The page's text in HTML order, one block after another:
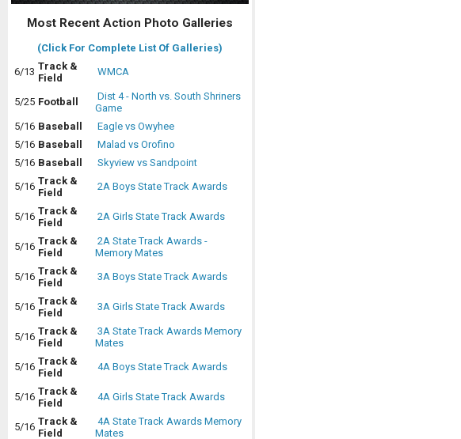
Most Recent Action Photo Galleries
(Click For Complete List Of Galleries)
6/13 Track &
Field
WMCA
5/25 Football
Dist 4 - North vs. South Shriners
Game
5/16 Baseball
Eagle vs Owyhee
5/16 Baseball
Malad vs Orofino
5/16 Baseball
Skyview vs Sandpoint
5/16 Track &
Field
2A Boys State Track Awards
5/16 Track &
Field
2A Girls State Track Awards
5/16 Track &
Field
2A State Track Awards -
Memory Mates
5/16 Track &
Field
3A Boys State Track Awards
5/16 Track &
Field
3A Girls State Track Awards
5/16 Track &
Field
3A State Track Awards Memory
Mates
5/16 Track &
Field
4A Boys State Track Awards
5/16 Track &
Field
4A Girls State Track Awards
5/16 Track &
Field
4A State Track Awards Memory
Mates